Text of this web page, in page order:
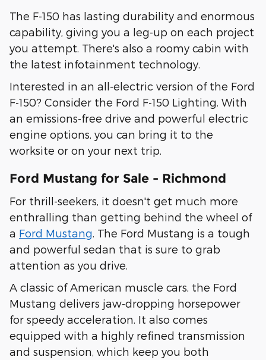
The F-150 has lasting durability and enormous
capability, giving you a leg-up on each project
you attempt. There's also a roomy cabin with
the latest infotainment technology.
Interested in an all-electric version of the Ford
F-150? Consider the Ford F-150 Lighting. With
an emissions-free drive and powerful electric
engine options, you can bring it to the
worksite or on your next trip.
Ford Mustang for Sale - Richmond
For thrill-seekers, it doesn't get much more
enthralling than getting behind the wheel of
a Ford Mustang . The Ford Mustang is a tough
and powerful sedan that is sure to grab
attention as you drive.
A classic of American muscle cars, the Ford
Mustang delivers jaw-dropping horsepower
for speedy acceleration. It also comes
equipped with a highly refined transmission
and suspension, which keep you both